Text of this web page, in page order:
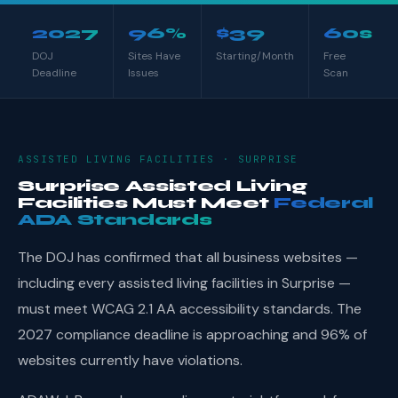
2027
DOJ
Deadline
96%
Sites Have
Issues
$39
Starting/Month
60s
Free
Scan
ASSISTED LIVING FACILITIES · SURPRISE
Surprise Assisted Living
Facilities Must Meet Federal
ADA Standards
The DOJ has confirmed that all business websites —
including every assisted living facilities in Surprise —
must meet WCAG 2.1 AA accessibility standards. The
2027 compliance deadline is approaching and 96% of
websites currently have violations.